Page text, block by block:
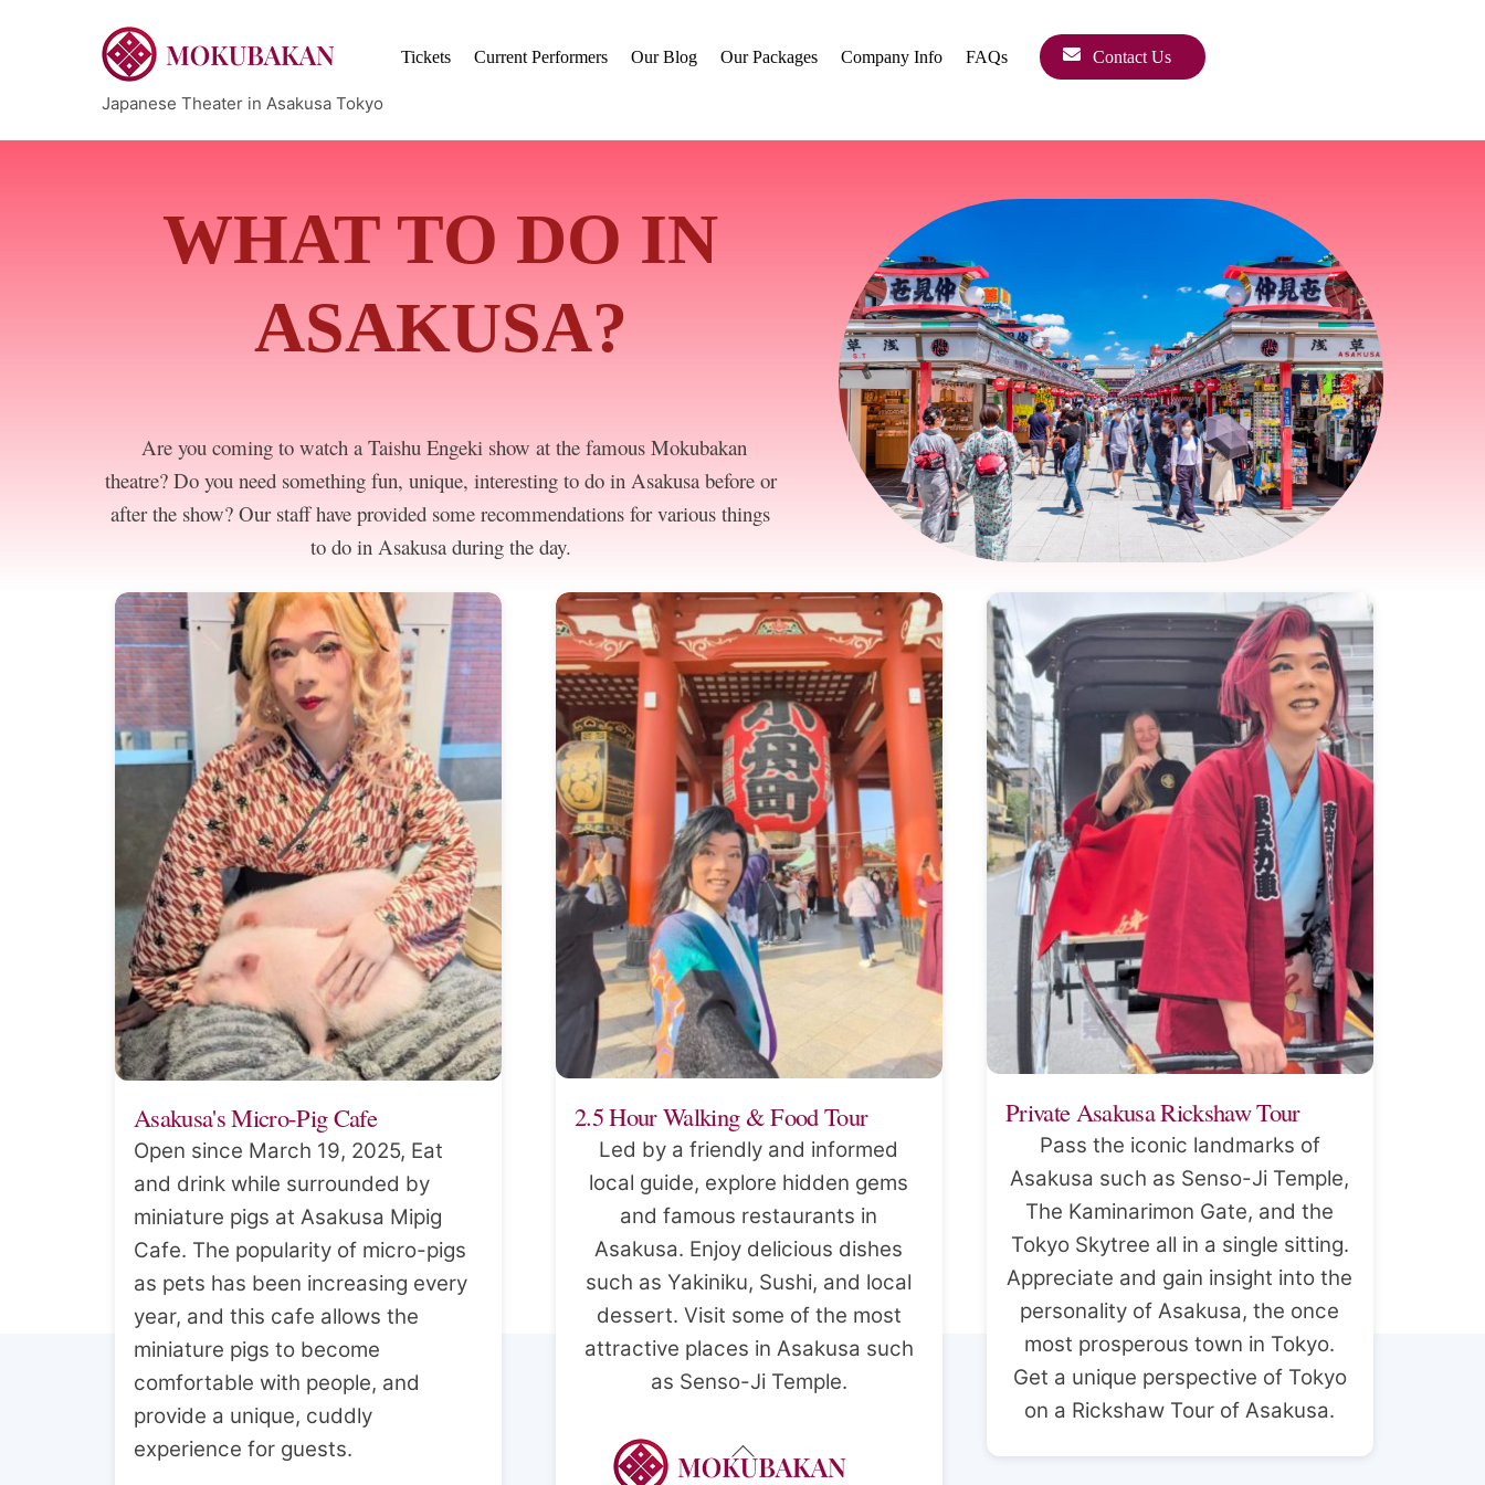
Japanese Theater in Asakusa Tokyo
Tickets Current Performers Our Blog Our Packages Company Info FAQs Contact Us
WHAT TO DO IN
ASAKUSA?
Are you coming to watch a Taishu Engeki show at the famous Mokubakan
theatre? Do you need something fun, unique, interesting to do in Asakusa before or
after the show? Our staff have provided some recommendations for various things
to do in Asakusa during the day.
Asakusa's Micro-Pig Cafe
Open since March 19, 2025, Eat
and drink while surrounded by
miniature pigs at Asakusa Mipig
Cafe. The popularity of micro-pigs
as pets has been increasing every
year, and this cafe allows the
miniature pigs to become
comfortable with people, and
provide a unique, cuddly
experience for guests.
2.5 Hour Walking & Food Tour
Led by a friendly and informed
local guide, explore hidden gems
and famous restaurants in
Asakusa. Enjoy delicious dishes
such as Yakiniku, Sushi, and local
dessert. Visit some of the most
attractive places in Asakusa such
as Senso-Ji Temple.
Private Asakusa Rickshaw Tour
Pass the iconic landmarks of
Asakusa such as Senso-Ji Temple,
The Kaminarimon Gate, and the
Tokyo Skytree all in a single sitting.
Appreciate and gain insight into the
personality of Asakusa, the once
most prosperous town in Tokyo.
Get a unique perspective of Tokyo
on a Rickshaw Tour of Asakusa.
Back
To